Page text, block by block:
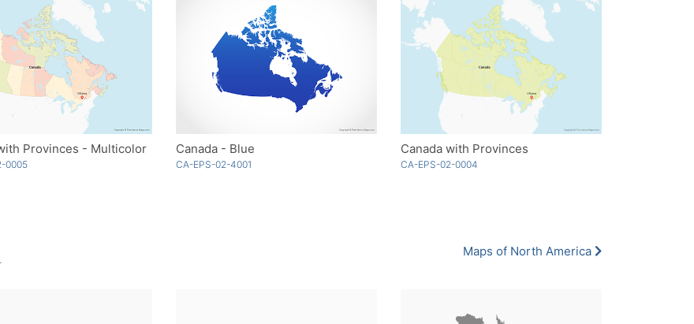
Provinces - Multicolor
0005
Canada - Blue
CA-EPS-02-4001
Canada with Provinces
CA-EPS-02-0004
Maps of North America